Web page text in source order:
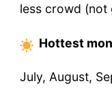
less crowd (not
Hottest
July, August,